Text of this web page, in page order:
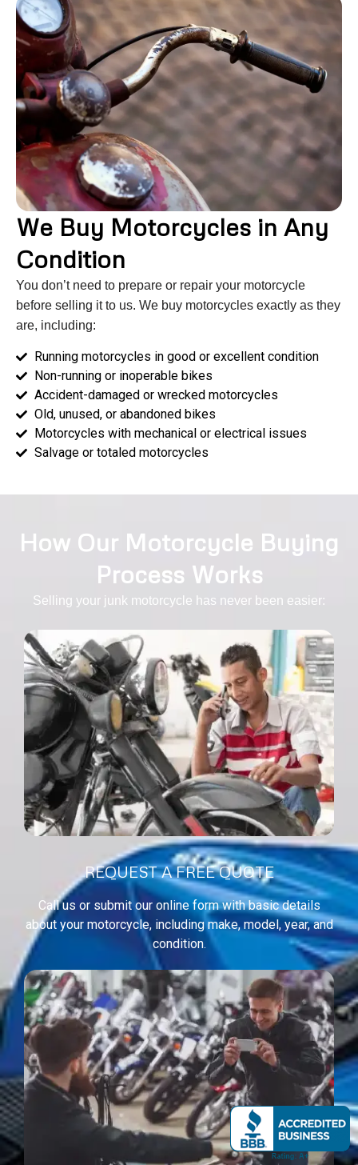
We Buy Motorcycles in Any
Condition
You don’t need to prepare or repair your motorcycle
before selling it to us. We buy motorcycles exactly as they
are, including:
Running motorcycles in good or excellent condition
Non-running or inoperable bikes
Accident-damaged or wrecked motorcycles
Old, unused, or abandoned bikes
Motorcycles with mechanical or electrical issues
Salvage or totaled motorcycles
How Our Motorcycle Buying
Process Works
Selling your junk motorcycle has never been easier:
REQUEST A FREE QUOTE
Call us or submit our online form with basic details
about your motorcycle, including make, model, year, and
condition.